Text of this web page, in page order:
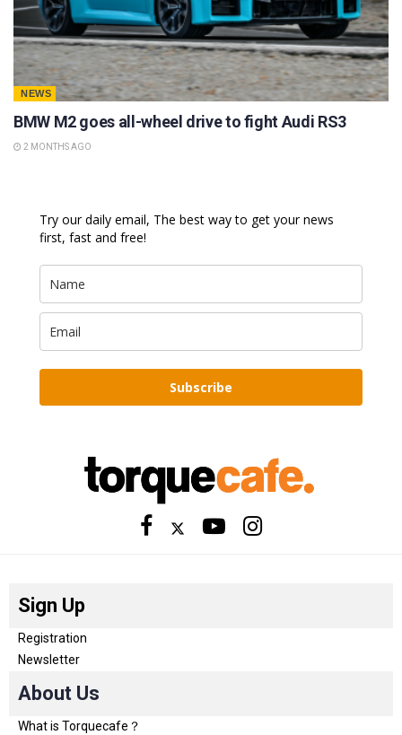
NEWS
BMW M2 goes all-wheel drive to fight Audi RS3
2 MONTHS AGO
Try our daily email, The best way to get your news
first, fast and free!
Subscribe
Sign Up
Registration
Newsletter
About Us
What is Torquecafe？